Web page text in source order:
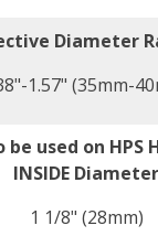
Diameter
1.57" (35mm-
be used on HPS
INSIDE Diameter
1 1/8" (28mm)